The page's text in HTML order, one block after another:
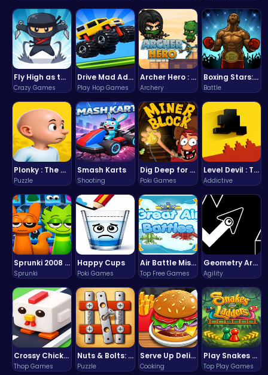
Fly High as the Ninja in an Epic Aerial Adventure!
Crazy Games
Drive Mad Adventure Through Crazy Roads
Play Hop Games
Archer Hero : The Ultimate Bow and Arrow Survival Quest
Archery
Boxing Stars: Knockout Champions
Battle
Plonky : The Ultimate Physics Drop Challenge
Puzzle
Smash Karts
Shooting
Dig Deep for Treasures in Miner Block Adventure!
Poki Games
Level Devil : The Ultimate Troll Platformer Challenge
Addictive
Sprunki 2008 Game Play the Classic Rhythm Music Mod
Sprunki
Happy Cups
Poki Games
Air Battle Mission
Top Free Games
Geometry Arrow Unblocked The Ultimate Challenge Adventure
Agility
Crossy Chicken: Hop, Dodge, and Survive in a Busy World!
Thop Games
Nuts & Bolts: The Ultimate Screw Puzzle Challenge
Puzzle
Serve Up Delicious Burgers in the Fast-Paced Burge
Cooking
Play Snakes and Ladders & Win Coins
Top Play Games